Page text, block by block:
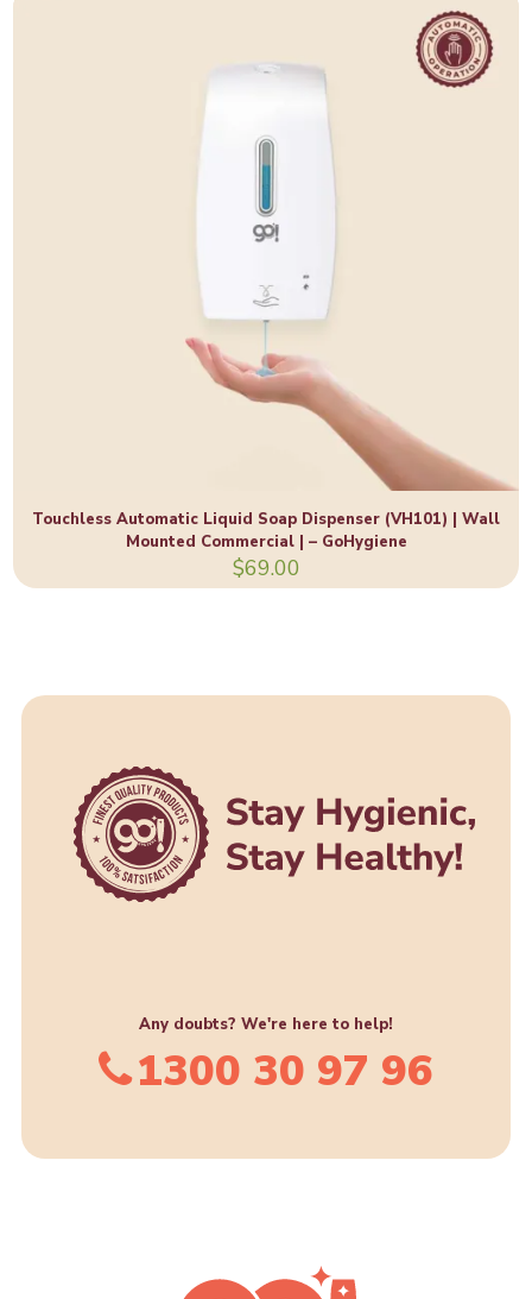
Touchless Automatic Liquid Soap Dispenser (VH101) | Wall
Mounted Commercial | – GoHygiene
$69.00
Any doubts? We're here to help!
1300 30 97 96